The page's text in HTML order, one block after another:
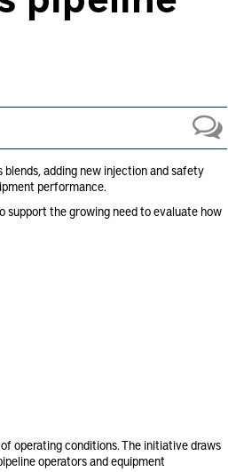
blends, adding new injection and safety
performance.
support the growing need to evaluate how
operating conditions. The initiative draws
operators and equipment